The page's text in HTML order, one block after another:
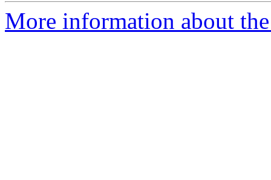
More information about